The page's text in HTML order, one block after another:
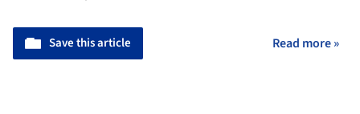
Save this article Read more »